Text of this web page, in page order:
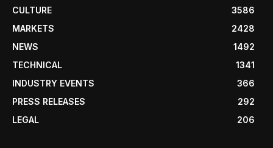
CULTURE
3586
MARKETS
2428
NEWS
1492
TECHNICAL
1341
INDUSTRY EVENTS
366
PRESS RELEASES
292
LEGAL
206